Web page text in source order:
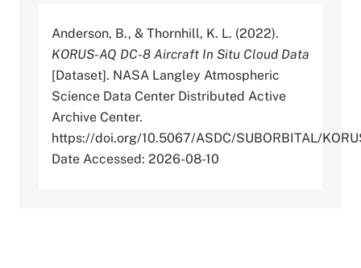
Anderson, B., & Thornhill, K. L. (2022).
KORUS-AQ DC-8 Aircraft In Situ Cloud Data
[Dataset]. NASA Langley Atmospheric
Science Data Center Distributed Active
Archive Center.
https://doi.org/10.5067/ASDC/SUBORBITAL/
Date Accessed: 2026-08-10